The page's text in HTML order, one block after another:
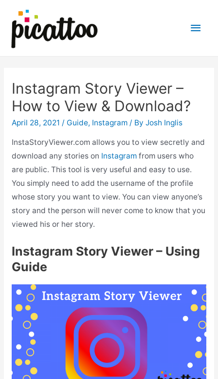
Main
Instagram Story Viewer –
How to View & Download?
April 28, 2021 / Guide, Instagram/ By Josh Inglis
InstaStoryViewer.com allows you to view secretly and
download any stories on Instagramfrom users who
are public. This tool is very useful and easy to use.
You simply need to add the username of the profile
whose story you want to view. You can view anyone’s
story and the person will never come to know that you
viewed his or her story.
Instagram Story Viewer – Using
Guide